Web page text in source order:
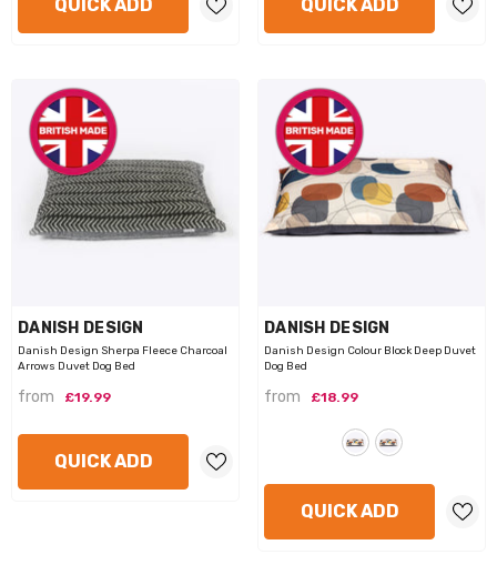
QUICK ADD QUICK ADD
VENDOR:
DANISH DESIGN
Danish Design Sherpa Fleece Charcoal
Arrows Duvet Dog Bed
from £19.99
QUICK ADD
VENDOR:
DANISH DESIGN
Danish Design Colour Block Deep Duvet
Dog Bed
from £18.99
QUICK ADD